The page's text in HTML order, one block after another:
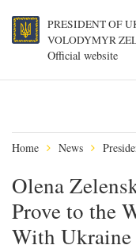
PRESIDENT OF
VOLODYMYR
Official website
Home News
Olena
Prove to the
With Ukraine